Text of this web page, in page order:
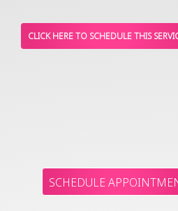
CLICK HERE TO SCHEDULE THIS
SCHEDULE